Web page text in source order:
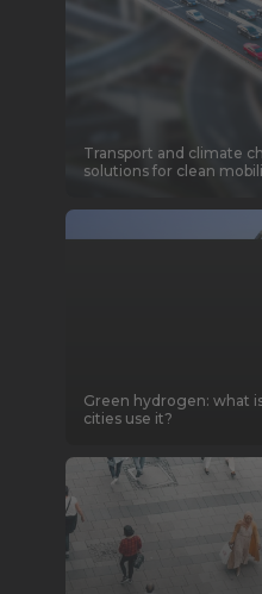
Transport and climate
solutions for clean
Green hydrogen: what
cities use it?